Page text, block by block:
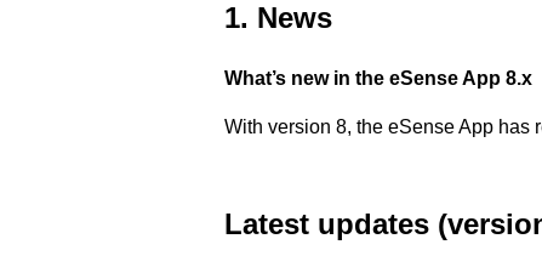
1. News
What’s new in the eSense App 8.x
With version 8, the eSense App has
Latest updates